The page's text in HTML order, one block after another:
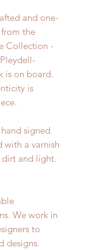
and one-
the
Collection -
is on board.
is
signed
with a varnish
and light.
We work in
to
designs.